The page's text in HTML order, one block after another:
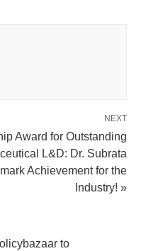
NEXT
Award for Outstanding
L&D: Dr. Subrata
Achievement for the
Industry! »
to